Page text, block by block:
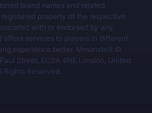
brand names and related
property of the respective
with or endorsed by any
services to players in different
experience better. MmonsteR ©
Street, EC2A 4NE London, United
Rights Reserved.